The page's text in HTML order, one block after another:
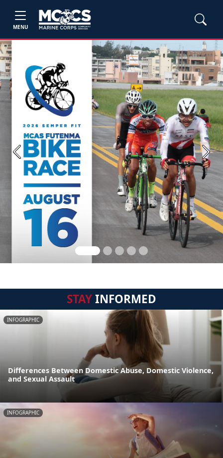
MENU
Previous Next
STAYINFORMED
INFOGRAPHIC
Differences Between Domestic Abuse, Domestic Violence,
and Sexual Assault
INFOGRAPHIC